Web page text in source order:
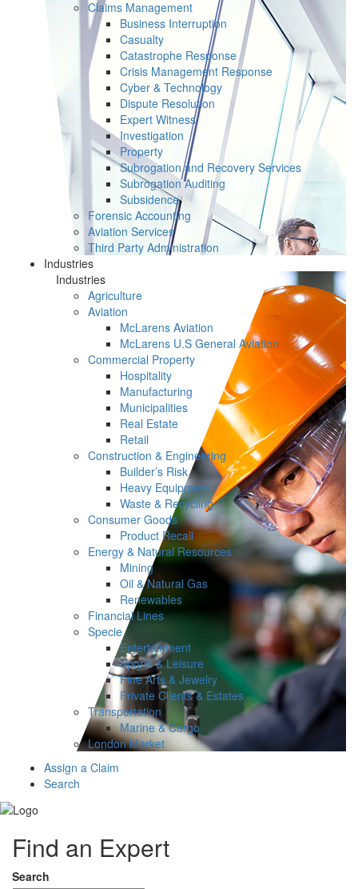
Claims Management
Business Interruption
Casualty
Catastrophe Response
Crisis Management Response
Cyber & Technology
Dispute Resolution
Expert Witness
Investigation
Property
Subrogation and Recovery Services
Subrogation Auditing
Subsidence
Forensic Accounting
Aviation Services
Third Party Administration
Industries
Industries
Agriculture
Aviation
McLarens Aviation
McLarens U.S General Aviation
Commercial Property
Hospitality
Manufacturing
Municipalities
Real Estate
Retail
Construction & Engineering
Builder’s Risk
Heavy Equipment
Waste & Recycling
Consumer Goods
Product Recall
Energy & Natural Resources
Mining
Oil & Natural Gas
Renewables
Financial Lines
Specie
Entertainment
Sports & Leisure
Fine Arts & Jewelry
Private Clients & Estates
Transportation
Marine & Cargo
London Market
Assign a Claim
Search
Find an Expert
Search